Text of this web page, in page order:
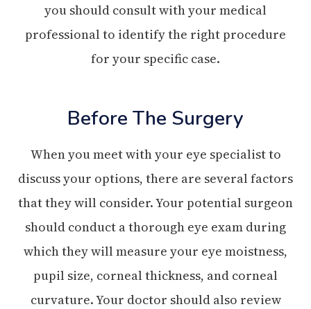
you should consult with your medical
professional to identify the right procedure
for your specific case.
Before The Surgery
When you meet with your eye specialist to
discuss your options, there are several factors
that they will consider. Your potential surgeon
should conduct a thorough eye exam during
which they will measure your eye moistness,
pupil size, corneal thickness, and corneal
curvature. Your doctor should also review